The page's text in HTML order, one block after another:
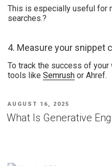
This is especially useful for
searches.?
4. Measure your snippet
To track the success of your
tools like Semrush or Ahref.
AUGUST 16, 2025
What Is Generative